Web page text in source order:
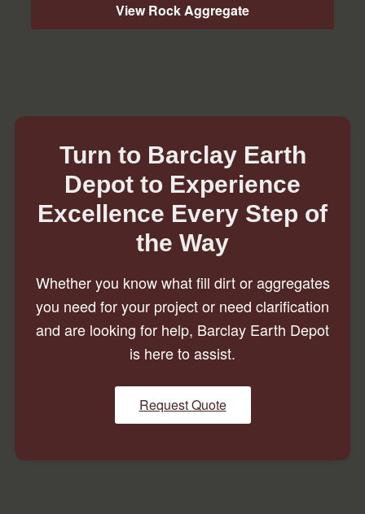
View Rock Aggregate
Turn to Barclay Earth
Depot to Experience
Excellence Every Step of
the Way
Whether you know what fill dirt or aggregates
you need for your project or need clarification
and are looking for help, Barclay Earth Depot
is here to assist.
Request Quote